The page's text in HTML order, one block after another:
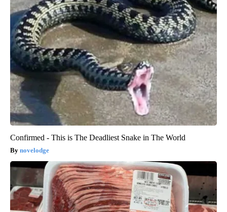
Confirmed - This is The Deadliest Snake in The World
novelodge